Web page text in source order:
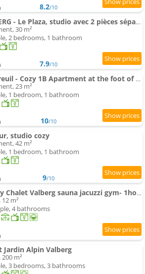
8.2/10
VALBERG - Le Plaza, studio avec 2 pièces séparées
30 m²
2 bedrooms, 1 bathroom
7.9/10
L Ecureuil - Cozy 1B Apartment at the foot of the slopes
23 m²
1 bedroom, 1 bathroom
10/10
studio cozy
42 m²
1 bedroom, 1 bathroom
9/10
Luxury Chalet Valberg sauna jacuzzi gym- 1hour from airport
m²
4 bathrooms
Jardin Alpin Valberg
m²
3 bedrooms, 3 bathrooms